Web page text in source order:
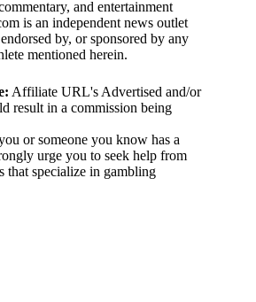
and entertainment
is an independent news outlet
by, or sponsored by any
mentioned herein.
Affiliate URL's Advertised and/or
result in a commission being
or someone you know has a
urge you to seek help from
that specialize in gambling